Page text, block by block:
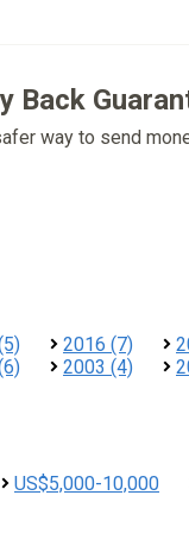
Back
way to send
2016 (7)
2003 (4)
US$5,000-10,000